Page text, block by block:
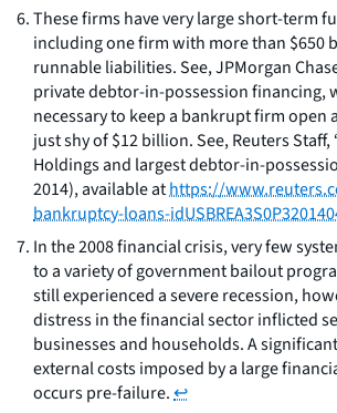
These firms have very large short-term
including one firm with more than $650
runnable liabilities. See, JPMorgan
private debtor-in-possession financing,
necessary to keep a bankrupt firm open
just shy of $12 billion. See, Reuters Staff,
Holdings and largest debtor-in-
2014), available athttps://
bankruptcy-loans-
In the 2008 financial crisis, very few
to a variety of government bailout
still experienced a severe recession,
distress in the financial sector inflicted
businesses and households. A
external costs imposed by a large
occurs pre-failure.↩